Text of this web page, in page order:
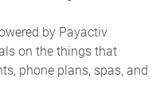
by Payactiv
on the things that
phone plans, spas, and